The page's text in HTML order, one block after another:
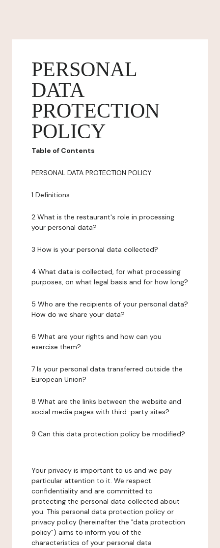
PERSONAL
DATA
PROTECTION
POLICY
Table of Contents
PERSONAL DATA PROTECTION POLICY
1 Definitions
2 What is the restaurant's role in processing
your personal data?
3 How is your personal data collected?
4 What data is collected, for what processing
purposes, on what legal basis and for how long?
5 Who are the recipients of your personal data?
How do we share your data?
6 What are your rights and how can you
exercise them?
7 Is your personal data transferred outside the
European Union?
8 What are the links between the website and
social media pages with third-party sites?
9 Can this data protection policy be modified?
Your privacy is important to us and we pay
particular attention to it. We respect
confidentiality and are committed to
protecting the personal data collected about
you. This personal data protection policy or
privacy policy (hereinafter the "data protection
policy") aims to inform you of the
characteristics of your personal data